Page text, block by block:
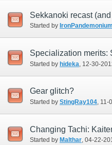
Started by IronPandemonium
Specialization merits:
Started by hideka ‎, 12-30-
Gear glitch?
Started by StingRay104‎, 11-
Changing Tachi:
Started by Malthar‎, 04-22-